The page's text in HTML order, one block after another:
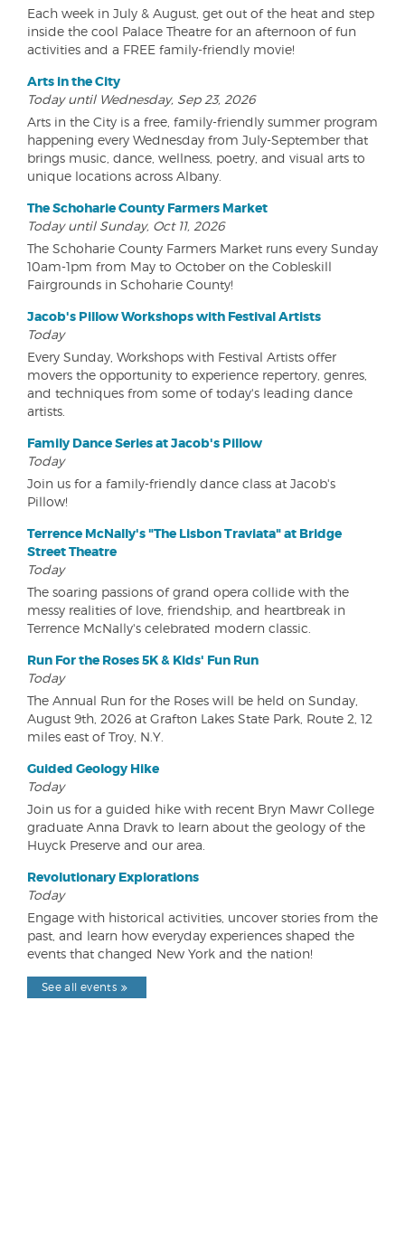
Each week in July & August, get out of the heat and step
inside the cool Palace Theatre for an afternoon of fun
activities and a FREE family-friendly movie!
Arts in the City
Today until Wednesday, Sep 23, 2026
Arts in the City is a free, family-friendly summer program
happening every Wednesday from July-September that
brings music, dance, wellness, poetry, and visual arts to
unique locations across Albany.
The Schoharie County Farmers Market
Today until Sunday, Oct 11, 2026
The Schoharie County Farmers Market runs every Sunday
10am-1pm from May to October on the Cobleskill
Fairgrounds in Schoharie County!
Jacob's Pillow Workshops with Festival Artists
Today
Every Sunday, Workshops with Festival Artists offer
movers the opportunity to experience repertory, genres,
and techniques from some of today's leading dance
artists.
Family Dance Series at Jacob's Pillow
Today
Join us for a family-friendly dance class at Jacob's
Pillow!
Terrence McNally's "The Lisbon Traviata" at Bridge
Street Theatre
Today
The soaring passions of grand opera collide with the
messy realities of love, friendship, and heartbreak in
Terrence McNally's celebrated modern classic.
Run For the Roses 5K & Kids' Fun Run
Today
The Annual Run for the Roses will be held on Sunday,
August 9th, 2026 at Grafton Lakes State Park, Route 2, 12
miles east of Troy, N.Y.
Guided Geology Hike
Today
Join us for a guided hike with recent Bryn Mawr College
graduate Anna Dravk to learn about the geology of the
Huyck Preserve and our area.
Revolutionary Explorations
Today
Engage with historical activities, uncover stories from the
past, and learn how everyday experiences shaped the
events that changed New York and the nation!
See all events